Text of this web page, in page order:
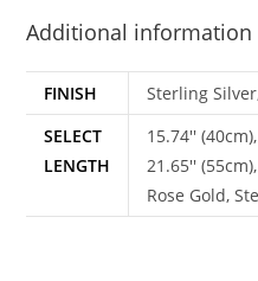
Additional information
FINISH
Sterling
SELECT
LENGTH
15.74''
21.65''
Rose Gold,